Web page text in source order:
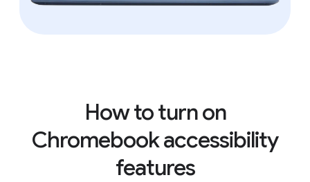
How to turn on
Chromebook accessibility
features